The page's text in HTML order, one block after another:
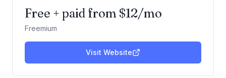
Free + paid from $12/mo
Freemium
Visit Website